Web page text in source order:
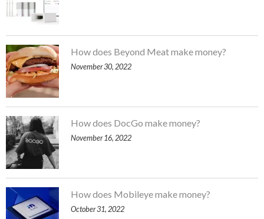
How does Beyond Meat make money?
November 30, 2022
How does DocGo make money?
November 16, 2022
How does Mobileye make money?
October 31, 2022